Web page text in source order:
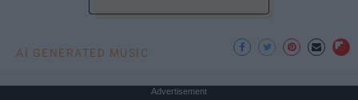
AI GENERATED MUSIC
Advertisement